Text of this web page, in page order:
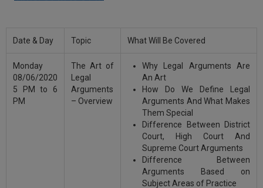
Date & Day Topic What Will Be Covered
Monday
08/06/2020
5 PM to 6
PM
The Art of
Legal
Arguments
– Overview
Why Legal Arguments Are
An Art
How Do We Define Legal
Arguments And What Makes
Them Special
Difference Between District
Court, High Court And
Supreme Court Arguments
Difference Between
Arguments Based on
Subject Areas of Practice
NOTIFY ME
won’t
use
your
:+91
29455
Mail
info@soolegal.com